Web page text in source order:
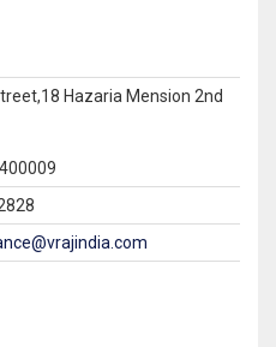
Hazaria Mension 2nd